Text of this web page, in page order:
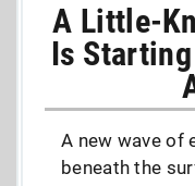
A Little-
Is
A new wave of
beneath the